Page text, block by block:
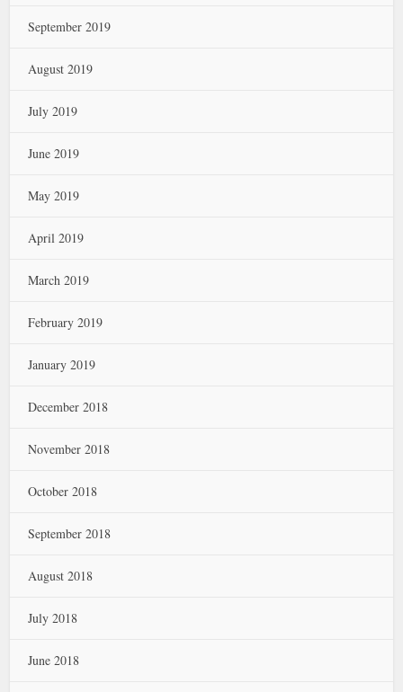
September 2019
August 2019
July 2019
June 2019
May 2019
April 2019
March 2019
February 2019
January 2019
December 2018
November 2018
October 2018
September 2018
August 2018
July 2018
June 2018